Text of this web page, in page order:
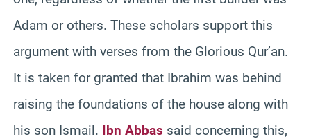
Adam or others. These scholars support this
argument with verses from the Glorious Qur’an.
It is taken for granted that Ibrahim was behind
raising the foundations of the house along with
his son Ismail. Ibn Abbas said concerning this,